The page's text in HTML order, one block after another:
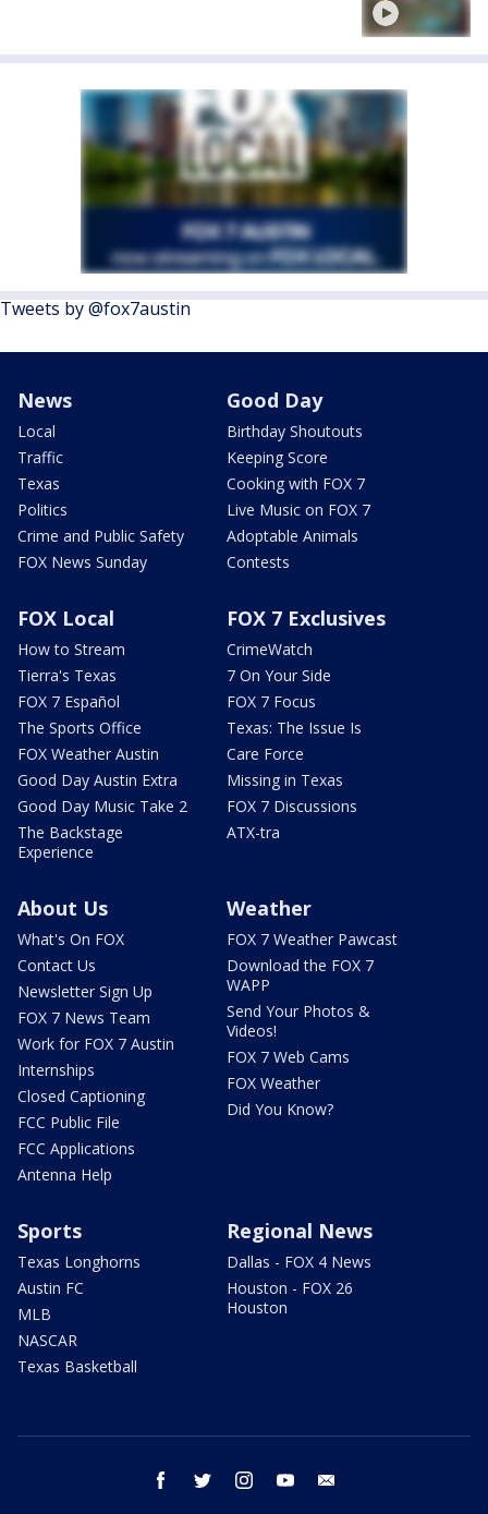
Tweets by @fox7austin
News
Local
Traffic
Texas
Politics
Crime and Public Safety
FOX News Sunday
Good Day
Birthday Shoutouts
Keeping Score
Cooking with FOX 7
Live Music on FOX 7
Adoptable Animals
Contests
FOX Local
How to Stream
Tierra's Texas
FOX 7 Español
The Sports Office
FOX Weather Austin
Good Day Austin Extra
Good Day Music Take 2
The Backstage
Experience
FOX 7 Exclusives
CrimeWatch
7 On Your Side
FOX 7 Focus
Texas: The Issue Is
Care Force
Missing in Texas
FOX 7 Discussions
ATX-tra
About Us
What's On FOX
Contact Us
Newsletter Sign Up
FOX 7 News Team
Work for FOX 7 Austin
Internships
Closed Captioning
FCC Public File
FCC Applications
Antenna Help
Weather
FOX 7 Weather Pawcast
Download the FOX 7
WAPP
Send Your Photos &
Videos!
FOX 7 Web Cams
FOX Weather
Did You Know?
Sports
Texas Longhorns
Austin FC
MLB
NASCAR
Texas Basketball
Regional News
Dallas - FOX 4 News
Houston - FOX 26
Houston
facebook twitter instagram youtube